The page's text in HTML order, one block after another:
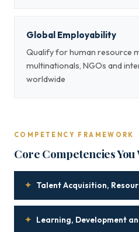
Global Employability
Qualify for human resource
multinationals, NGOs and
worldwide
COMPETENCY FRAMEWORK
Core Competencies
✦ Talent Acquisition,
✦ Learning, Development